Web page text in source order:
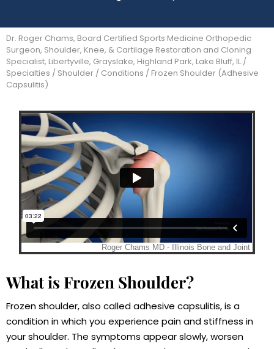
Dr. Roger Chams, Board Certified Sports Medicine Orthopedic
Surgeon, Shoulder, Knee, & Cartilage Restoration and Cloning
Specialist, Libertyville, Grayslake, Highland Park, Lake Bluff, IL /
Specialties / Shoulder / Conditions / Frozen Shoulder (Adhesive
Capsulitis)
What is Frozen Shoulder?
Frozen shoulder, also called adhesive capsulitis, is a
condition in which you experience pain and stiffness in
your shoulder. The symptoms appear slowly, worsen